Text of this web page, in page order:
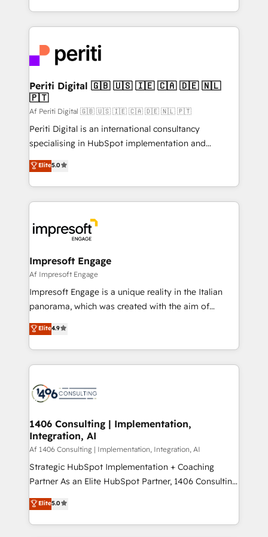
の一部をAIが自律実行する組織への移行を設計・実装。
DX × AI推進のPMO伴走支援 複数部門をまたぐDX×AI変
革を、構想から実装・定着までPMOとして主導。「設
定の代行ではなく、設計の責任」を引き受け、部門横断
の統合・浸透・変革管理を実行します。 ▸ CMS戦略設
計・構築：リード獲得・CVR・SEOを前提にした情報設
提供。 ▸ 既存CRM・MAからの移行支援：Salesforce・
Marketo・Pardot等からの移行、カスタム設計、履歴
データ移行と活用設計まで。 ▸ AEO対応：ChatGPT・
か？ ✓ HubSpot Eliteパートナー認定 ✓ HubSpotアワ
ード受賞・HUGリーダー ✓ ISO27001:2022 /
ISO9001:2015 取得 ✓ 400社以上の導入実績 ✓
状整理の壁打ちなど、構想段階からお気軽にお問い合わ
せください。
ideas, opportunities, and challenges into meaningful
experiences. To us, technology is more than just
and—most importantly—simple. That’s why we lean
into bold ideas and shape them into thoughtful
products and strategies that actually make a
difference.
Periti Digital 🇬🇧 🇺🇸 🇮🇪 🇨🇦 🇩🇪 🇳🇱
🇵🇹
Af Periti Digital 🇬🇧 🇺🇸 🇮🇪 🇨🇦 🇩🇪 🇳🇱 🇵🇹
Periti Digital is an international consultancy
specialising in HubSpot implementation and
Antropic's Claude business transformation, with
offices in Dublin, Munich, Rotterdam, Lisbon, and
New York. We help organisations unlock their full
revenue potential by deeply integrating core
beyond, with HubSpot, and layering Anthropic's
Claude AI across the processes that matter most.
From automating complex workflows to surfacing
insights buried in data, we build intelligent systems
that think, connect, and scale. Our approach goes
beyond configuration. We embed ourselves in our
actually runs, and architect solutions that make
technology work harder — so their people don't
Elite5.0
Impresoft Engage
Af Impresoft Engage
Impresoft Engage is a unique reality in the Italian
panorama, which was created with the aim of
putting Customer Experience at the center by
creating digital environments capable of integrating
people, processes and data. We offer the best
digital solutions on the market, ranging from CRM
marketing automation to online and offline sales
allowing companies to optimize processes and meet
the needs of the customer. We are part of Impresoft
Group, a group of specialized and complementary
companies that divide their offer into 4
Competence Centers: Smart Manufacturing,
The synergies generated by these integrations,
together with the combination of talents, skills,
Elite4.9
1406 Consulting | Implementation,
Integration, AI
Af 1406 Consulting | Implementation, Integration, AI
Strategic HubSpot Implementation + Coaching
Partner As an Elite HubSpot Partner, 1406 Consulting
helps mid-market revenue teams transform how
they sell, market, and serve. We don't just build your
HubSpot—we teach your team to own it, then stay
Elite5.0